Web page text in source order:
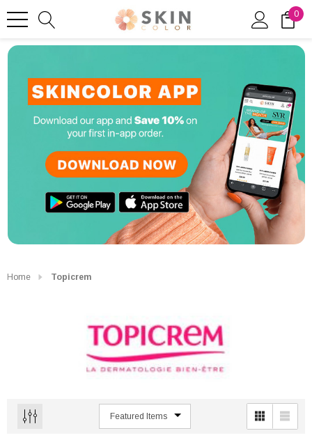
0
Home Topicrem